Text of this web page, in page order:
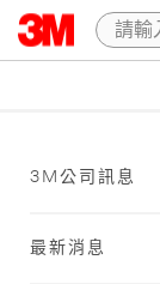
3M公司訊息
最新消息